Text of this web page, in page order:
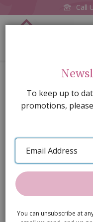
Call
Imitation
of
images
gallery
To keep up to
promotions,
Email
Address
You can unsubscribe at